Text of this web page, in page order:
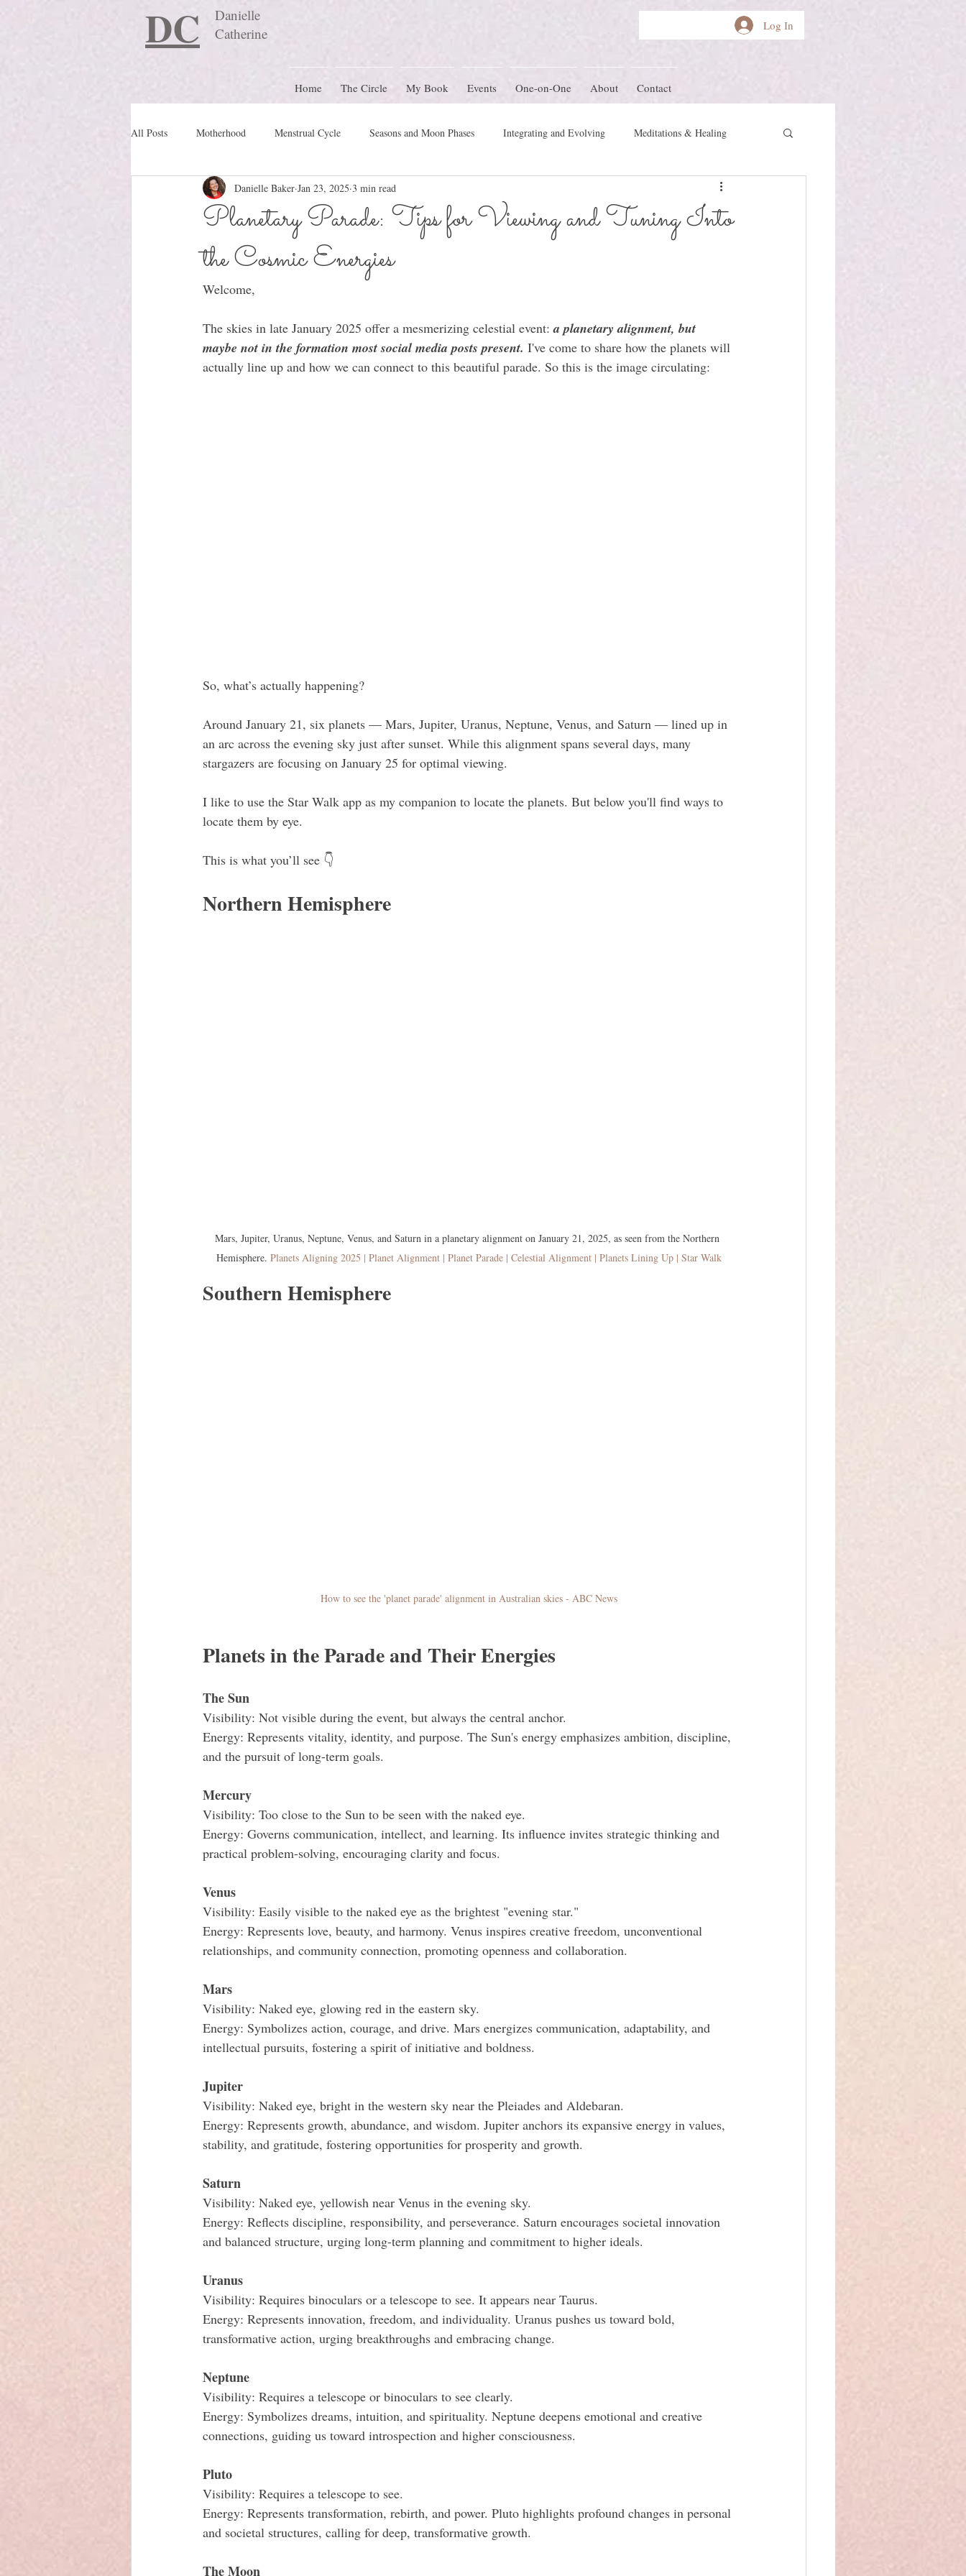
DC
Danielle
Catherine
Log In
Home The Circle My Book Events One-on-One About Contact
All Posts Motherhood Menstrual Cycle Seasons and Moon Phases Integrating and Evolving Meditations & Healing
Travel Blog preconception Women's Circle Themes Herstory
Nature Schooling Ritual & Ceremony
Planetary Parade: Tips for Viewing and Tuning Into
the Cosmic Energies
Danielle Baker Jan 23, 2025 3 min read
Welcome,
The skies in late January 2025 offer a mesmerizing celestial event: a planetary alignment, but
maybe not in the formation most social media posts present. I've come to share how the planets will
actually line up and how we can connect to this beautiful parade. So this is the image circulating:
So, what’s actually happening?
Around January 21, six planets — Mars, Jupiter, Uranus, Neptune, Venus, and Saturn — lined up in
an arc across the evening sky just after sunset. While this alignment spans several days, many
stargazers are focusing on January 25 for optimal viewing.
I like to use the Star Walk app as my companion to locate the planets. But below you'll find ways to
locate them by eye.
This is what you’ll see 👇
Northern Hemisphere
Mars, Jupiter, Uranus, Neptune, Venus, and Saturn in a planetary alignment on January 21, 2025, as seen from the Northern
Hemisphere. Planets Aligning 2025 | Planet Alignment | Planet Parade | Celestial Alignment | Planets Lining Up | Star Walk
Southern Hemisphere
How to see the 'planet parade' alignment in Australian skies - ABC News
Planets in the Parade and Their Energies
The Sun
Visibility: Not visible during the event, but always the central anchor.
Energy: Represents vitality, identity, and purpose. The Sun's energy emphasizes ambition, discipline,
and the pursuit of long-term goals.
Mercury
Visibility: Too close to the Sun to be seen with the naked eye.
Energy: Governs communication, intellect, and learning. Its influence invites strategic thinking and
practical problem-solving, encouraging clarity and focus.
Venus
Visibility: Easily visible to the naked eye as the brightest "evening star."
Energy: Represents love, beauty, and harmony. Venus inspires creative freedom, unconventional
relationships, and community connection, promoting openness and collaboration.
Mars
Visibility: Naked eye, glowing red in the eastern sky.
Energy: Symbolizes action, courage, and drive. Mars energizes communication, adaptability, and
intellectual pursuits, fostering a spirit of initiative and boldness.
Jupiter
Visibility: Naked eye, bright in the western sky near the Pleiades and Aldebaran.
Energy: Represents growth, abundance, and wisdom. Jupiter anchors its expansive energy in values,
stability, and gratitude, fostering opportunities for prosperity and growth.
Saturn
Visibility: Naked eye, yellowish near Venus in the evening sky.
Energy: Reflects discipline, responsibility, and perseverance. Saturn encourages societal innovation
and balanced structure, urging long-term planning and commitment to higher ideals.
Uranus
Visibility: Requires binoculars or a telescope to see. It appears near Taurus.
Energy: Represents innovation, freedom, and individuality. Uranus pushes us toward bold,
transformative action, urging breakthroughs and embracing change.
Neptune
Visibility: Requires a telescope or binoculars to see clearly.
Energy: Symbolizes dreams, intuition, and spirituality. Neptune deepens emotional and creative
connections, guiding us toward introspection and higher consciousness.
Pluto
Visibility: Requires a telescope to see.
Energy: Represents transformation, rebirth, and power. Pluto highlights profound changes in personal
and societal structures, calling for deep, transformative growth.
The Moon